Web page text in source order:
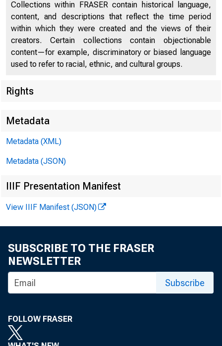
Collections within FRASER contain historical language,
content, and descriptions that reflect the time period
within which they were created and the views of their
creators. Certain collections contain objectionable
content—for example, discriminatory or biased language
used to refer to racial, ethnic, and cultural groups.
Rights
Metadata
Metadata (XML)
Metadata (JSON)
IIIF Presentation Manifest
View IIIF Manifest (JSON)
SUBSCRIBE TO THE FRASER
NEWSLETTER
Subscribe
FOLLOW FRASER